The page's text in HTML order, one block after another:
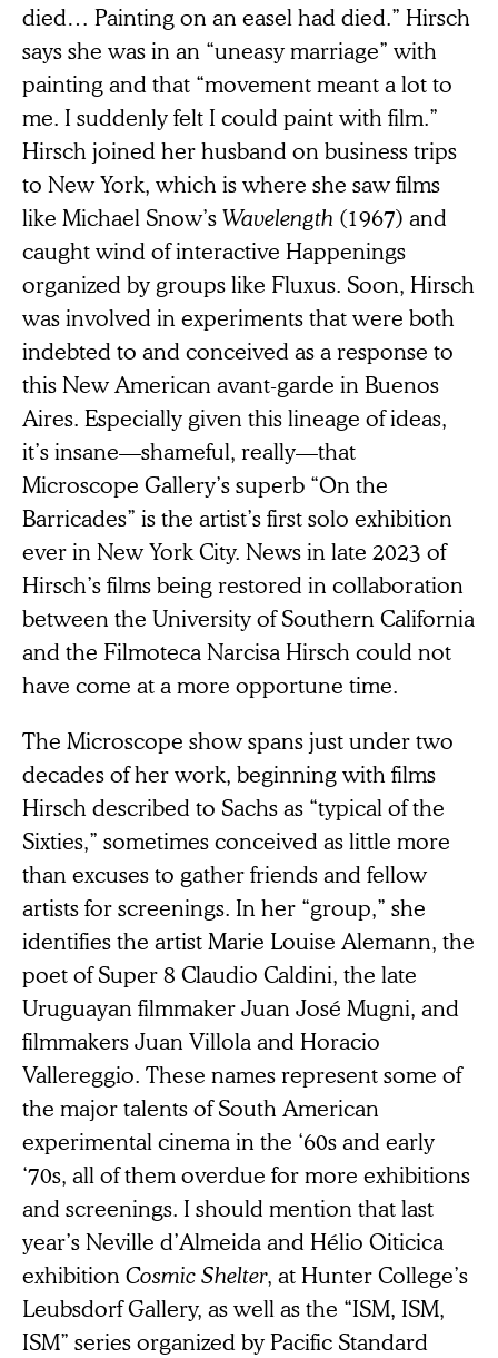
died… Painting on an easel had died.” Hirsch
says she was in an “uneasy marriage” with
painting and that “movement meant a lot to
me. I suddenly felt I could paint with film.”
Hirsch joined her husband on business trips
to New York, which is where she saw films
like Michael Snow’sWavelength (1967) and
caught wind of interactive Happenings
organized by groups like Fluxus. Soon, Hirsch
was involved in experiments that were both
indebted to and conceived as a response to
this New American avant-garde in Buenos
Aires. Especially given this lineage of ideas,
it’s insane—shameful, really—that
Microscope Gallery’s superb “On the
Barricades” is the artist’s first solo exhibition
everin New York City. News in late 2023 of
Hirsch’s films being restored in collaboration
between the University of Southern California
and the Filmoteca Narcisa Hirsch could not
have come at a more opportune time.
The Microscope show spans just under two
decades of her work, beginning with films
Hirsch described to Sachs as “typical of the
Sixties,” sometimes conceived as little more
than excuses to gather friends and fellow
artists for screenings. In her “group,” she
identifies the artist Marie Louise Alemann, the
poet of Super 8 Claudio Caldini, the late
Uruguayan filmmaker Juan José Mugni, and
filmmakers Juan Villola and Horacio
Vallereggio. These names represent some of
the major talents of South American
experimental cinema in the ‘60s and early
‘70s, all of them overdue for more exhibitions
and screenings. I should mention that last
year’s Neville d’Almeida and Hélio Oiticica
exhibition Cosmic Shelter, at Hunter College’s
Leubsdorf Gallery, as well as the “ISM, ISM,
ISM” series organized by Pacific Standard